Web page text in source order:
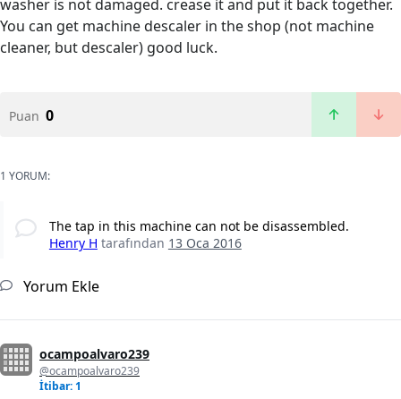
washer is not damaged. crease it and put it back together.
You can get machine descaler in the shop (not machine
cleaner, but descaler) good luck.
Puan 0
1 YORUM:
The tap in this machine can not be disassembled.
Henry H tarafından 13 Oca 2016
Yorum Ekle
ocampoalvaro239
@ocampoalvaro239
İtibar: 1